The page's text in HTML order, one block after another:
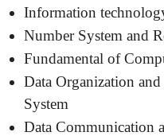
Information
Number System and
Fundamental of
Data Organization
System
Data Communication